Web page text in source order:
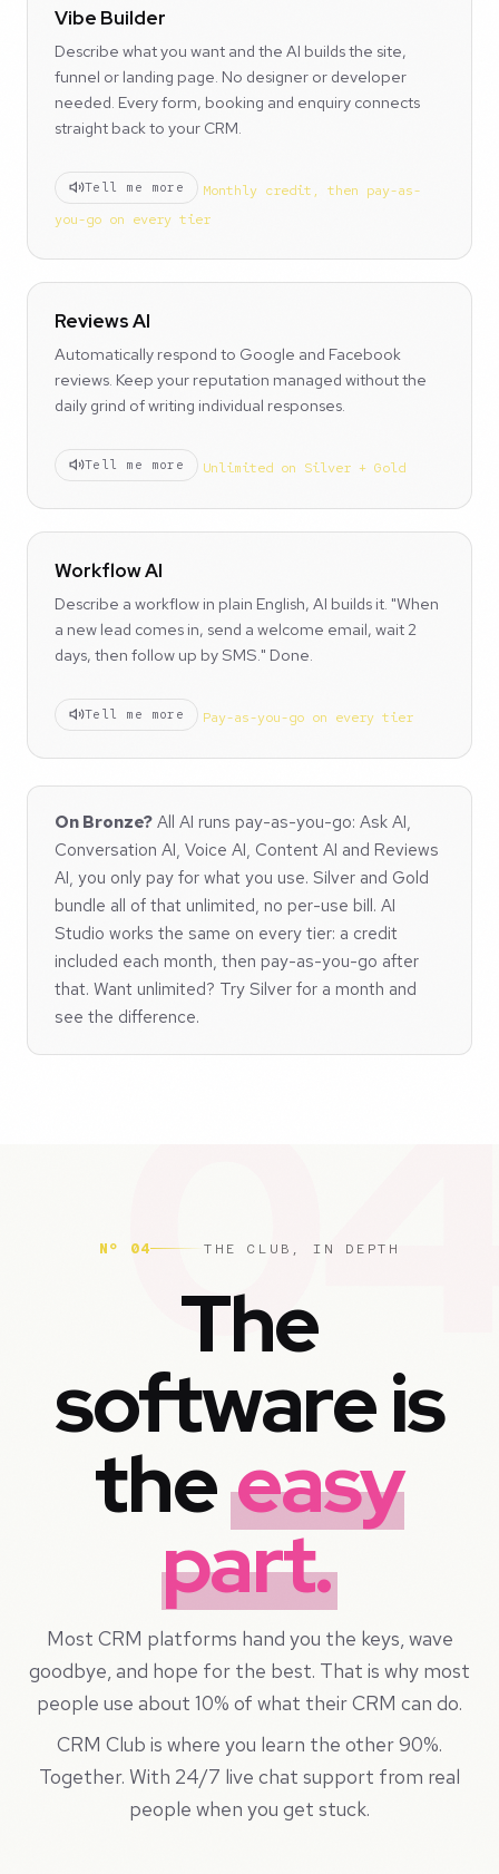
Vibe Builder
Describe what you want and the AI builds the site,
funnel or landing page. No designer or developer
needed. Every form, booking and enquiry connects
straight back to your CRM.
Tell me more
Monthly credit, then pay-as-
you-go on every tier
Reviews AI
Automatically respond to Google and Facebook
reviews. Keep your reputation managed without the
daily grind of writing individual responses.
Tell me more Unlimited on Silver + Gold
Workflow AI
Describe a workflow in plain English, AI builds it. "When
a new lead comes in, send a welcome email, wait 2
days, then follow up by SMS." Done.
Tell me more Pay-as-you-go on every tier
On Bronze? All AI runs pay-as-you-go: Ask AI,
Conversation AI, Voice AI, Content AI and Reviews
AI, you only pay for what you use. Silver and Gold
bundle all of that unlimited, no per-use bill. AI
Studio works the same on every tier: a credit
included each month, then pay-as-you-go after
that. Want unlimited? Try Silver for a month and
see the difference.
Nº 04 THE CLUB, IN DEPTH
The
software is
theeasy
part.
Most CRM platforms hand you the keys, wave
goodbye, and hope for the best. That is why most
people use about 10% of what their CRM can do.
CRM Club is where you learn the other 90%.
Together. With 24/7 live chat support from real
people when you get stuck.